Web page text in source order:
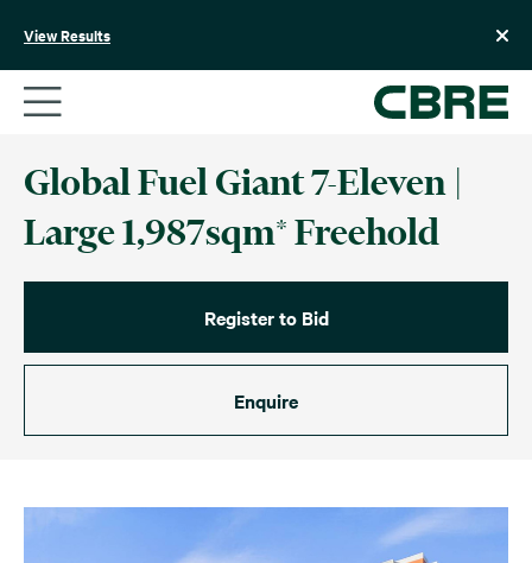
View Results
Global Fuel Giant 7-Eleven |
Large 1,987sqm* Freehold
Register to Bid
Enquire